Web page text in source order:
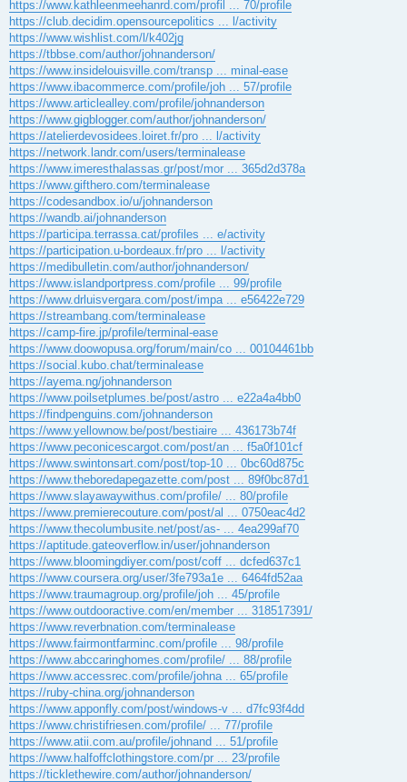
https://www.kathleenmeehanrd.com/profil ... 70/profile
https://club.decidim.opensourcepolitics ... l/activity
https://www.wishlist.com/l/k402jg
https://tbbse.com/author/johnanderson/
https://www.insidelouisville.com/transp ... minal-ease
https://www.ibacommerce.com/profile/joh ... 57/profile
https://www.articlealley.com/profile/johnanderson
https://www.gigblogger.com/author/johnanderson/
https://atelierdevosidees.loiret.fr/pro ... l/activity
https://network.landr.com/users/terminalease
https://www.imeresthalassas.gr/post/mor ... 365d2d378a
https://www.gifthero.com/terminalease
https://codesandbox.io/u/johnanderson
https://wandb.ai/johnanderson
https://participa.terrassa.cat/profiles ... e/activity
https://participation.u-bordeaux.fr/pro ... l/activity
https://medibulletin.com/author/johnanderson/
https://www.islandportpress.com/profile ... 99/profile
https://www.drluisvergara.com/post/impa ... e56422e729
https://streambang.com/terminalease
https://camp-fire.jp/profile/terminal-ease
https://www.doowopusa.org/forum/main/co ... 00104461bb
https://social.kubo.chat/terminalease
https://ayema.ng/johnanderson
https://www.poilsetplumes.be/post/astro ... e22a4a4bb0
https://findpenguins.com/johnanderson
https://www.yellownow.be/post/bestiaire ... 436173b74f
https://www.peconicescargot.com/post/an ... f5a0f101cf
https://www.swintonsart.com/post/top-10 ... 0bc60d875c
https://www.theboredapegazette.com/post ... 89f0bc87d1
https://www.slayawaywithus.com/profile/ ... 80/profile
https://www.premierecouture.com/post/al ... 0750eac4d2
https://www.thecolumbusite.net/post/as- ... 4ea299af70
https://aptitude.gateoverflow.in/user/johnanderson
https://www.bloomingdiyer.com/post/coff ... dcfed637c1
https://www.coursera.org/user/3fe793a1e ... 6464fd52aa
https://www.traumagroup.org/profile/joh ... 45/profile
https://www.outdooractive.com/en/member ... 318517391/
https://www.reverbnation.com/terminalease
https://www.fairmontfarminc.com/profile ... 98/profile
https://www.abccaringhomes.com/profile/ ... 88/profile
https://www.accessrec.com/profile/johna ... 65/profile
https://ruby-china.org/johnanderson
https://www.apponfly.com/post/windows-v ... d7fc93f4dd
https://www.christifriesen.com/profile/ ... 77/profile
https://www.atii.com.au/profile/johnand ... 51/profile
https://www.halfoffclothingstore.com/pr ... 23/profile
https://ticklethewire.com/author/johnanderson/